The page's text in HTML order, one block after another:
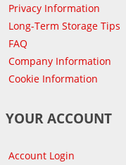
Privacy Information
Long-Term Storage Tips
FAQ
Company Information
Cookie Information
YOUR ACCOUNT
Account Login